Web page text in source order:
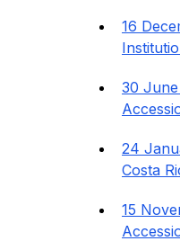
16
30
24
Costa
15